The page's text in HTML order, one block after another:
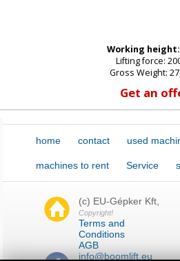
Working height:
Lifting force:
Gross Weight:
Get an
home contact used
machines to rent Service
(c) EU-Gépker Kft,
Copyright!
Terms and
Conditions
AGB
info@boomlift.eu
New